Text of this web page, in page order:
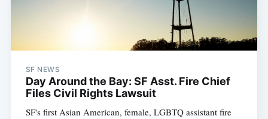
SF NEWS
Day Around the Bay: SF Asst. Fire Chief
Files Civil Rights Lawsuit
SF's first Asian American, female, LGBTQ assistant fire